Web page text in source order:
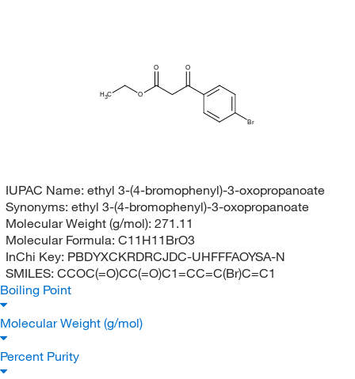
H3C O
O O
Br
IUPAC Name: ethyl 3-(4-bromophenyl)-3-oxopropanoate
Synonyms: ethyl 3-(4-bromophenyl)-3-oxopropanoate
Molecular Weight (g/mol): 271.11
Molecular Formula: C11H11BrO3
InChi Key: PBDYXCKRDRCJDC-UHFFFAOYSA-N
SMILES: CCOC(=O)CC(=O)C1=CC=C(Br)C=C1
Boiling Point
Molecular Weight (g/mol)
Percent Purity